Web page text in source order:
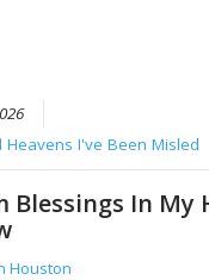
Heavens I've Been Misled
Blessings In My
Houston